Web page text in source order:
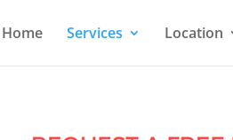
Home Services Location